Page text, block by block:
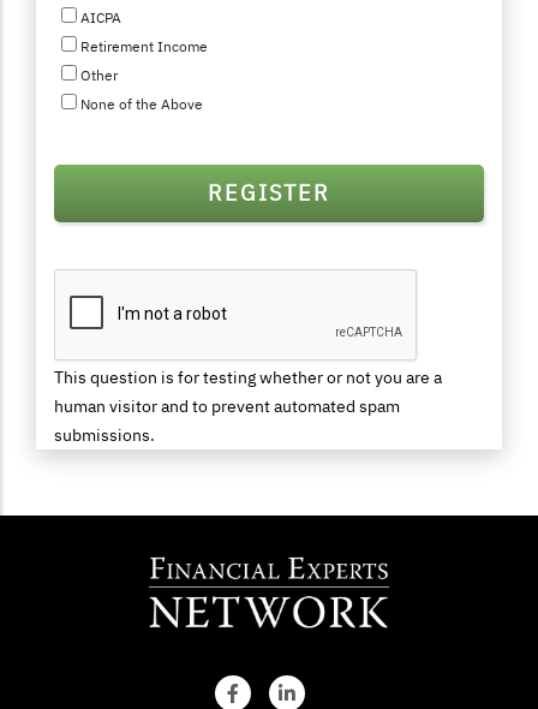
AICPA
Retirement Income
Other
None of the Above
This question is for testing whether or not you are a
human visitor and to prevent automated spam
submissions.